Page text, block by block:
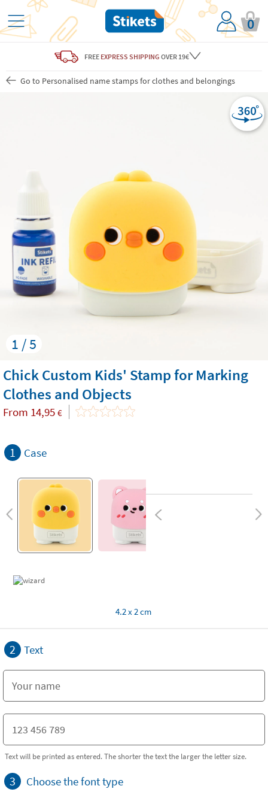
0
FREE EXPRESS SHIPPING OVER 19€
Go to Personalised name stamps for clothes and belongings
1 / 5
Chick Custom Kids' Stamp for Marking
Clothes and Objects
From 14,95 €
1 Case
4.2 x 2 cm
2 Text
Text will be printed as entered. The shorter the text the larger the letter size.
3 Choose the font type